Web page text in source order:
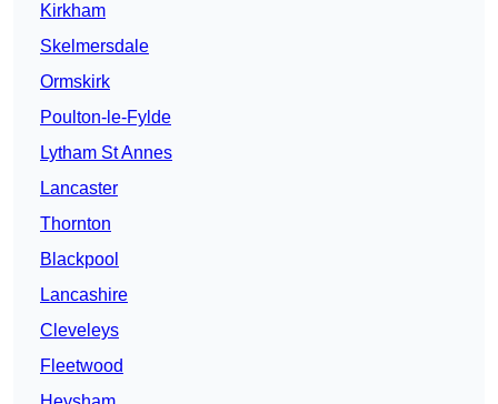
Kirkham
Skelmersdale
Ormskirk
Poulton-le-Fylde
Lytham St Annes
Lancaster
Thornton
Blackpool
Lancashire
Cleveleys
Fleetwood